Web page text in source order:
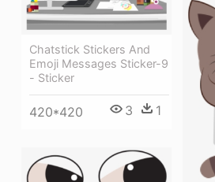
Chatstick Stickers And
Emoji Messages Sticker-9
- Sticker
420*420 3 1